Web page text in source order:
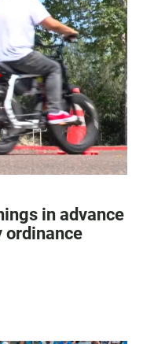
in advance
ordinance